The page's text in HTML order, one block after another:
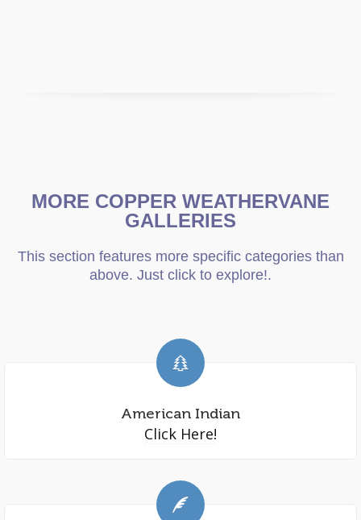
MORE COPPER WEATHERVANE
GALLERIES
This section features more specific categories than
above. Just click to explore!.
American Indian
Click Here!